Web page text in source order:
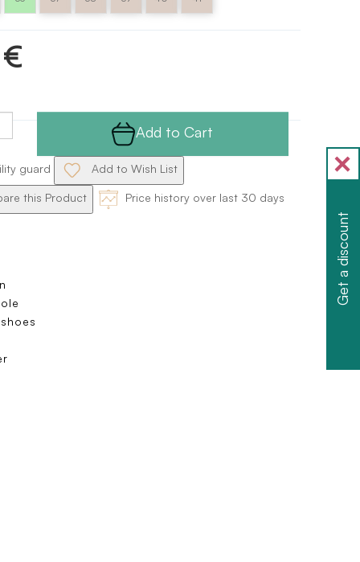
Add to Cart
guard Add to Wish List
this Product Price history over last 30 days
Get a discount